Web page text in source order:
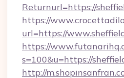
Returnurl=https://
https://
url=https://
https://
s=100&u=https://
http://